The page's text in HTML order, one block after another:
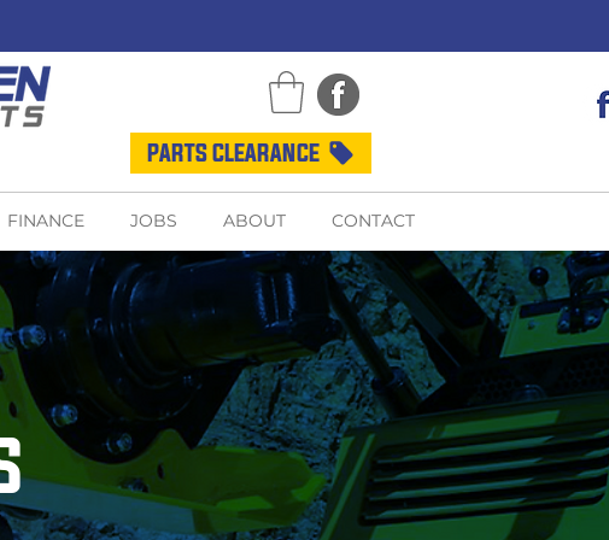
PARTS CLEARANCE
FINANCE JOBS ABOUT CONTACT